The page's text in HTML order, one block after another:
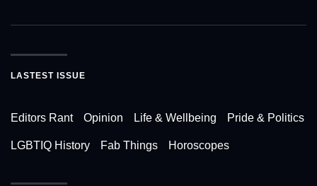
LASTEST ISSUE
Editors Rant Opinion Life & Wellbeing Pride & Politics
LGBTIQ History Fab Things Horoscopes